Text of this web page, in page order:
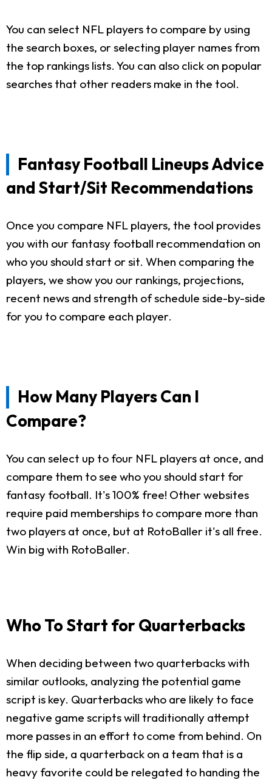
You can select NFL players to compare by using
the search boxes, or selecting player names from
the top rankings lists. You can also click on popular
searches that other readers make in the tool.
Fantasy Football Lineups Advice
and Start/Sit Recommendations
Once you compare NFL players, the tool provides
you with our fantasy football recommendation on
who you should start or sit. When comparing the
players, we show you our rankings, projections,
recent news and strength of schedule side-by-side
for you to compare each player.
How Many Players Can I
Compare?
You can select up to four NFL players at once, and
compare them to see who you should start for
fantasy football. It's 100% free! Other websites
require paid memberships to compare more than
two players at once, but at RotoBaller it's all free.
Win big with RotoBaller.
Who To Start for Quarterbacks
When deciding between two quarterbacks with
similar outlooks, analyzing the potential game
script is key. Quarterbacks who are likely to face
negative game scripts will traditionally attempt
more passes in an effort to come from behind. On
the flip side, a quarterback on a team that is a
heavy favorite could be relegated to handing the